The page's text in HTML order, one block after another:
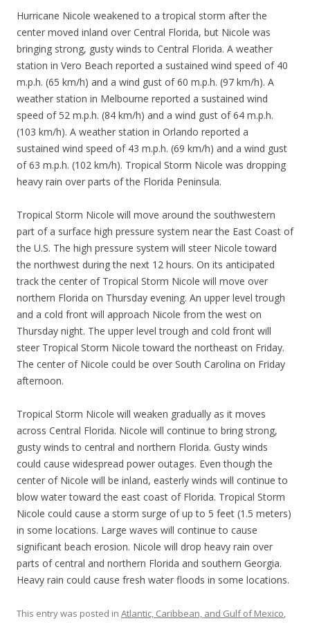
Hurricane Nicole weakened to a tropical storm after the
center moved inland over Central Florida, but Nicole was
bringing strong, gusty winds to Central Florida. A weather
station in Vero Beach reported a sustained wind speed of 40
m.p.h. (65 km/h) and a wind gust of 60 m.p.h. (97 km/h). A
weather station in Melbourne reported a sustained wind
speed of 52 m.p.h. (84 km/h) and a wind gust of 64 m.p.h.
(103 km/h). A weather station in Orlando reported a
sustained wind speed of 43 m.p.h. (69 km/h) and a wind gust
of 63 m.p.h. (102 km/h). Tropical Storm Nicole was dropping
heavy rain over parts of the Florida Peninsula.
Tropical Storm Nicole will move around the southwestern
part of a surface high pressure system near the East Coast of
the U.S. The high pressure system will steer Nicole toward
the northwest during the next 12 hours. On its anticipated
track the center of Tropical Storm Nicole will move over
northern Florida on Thursday evening. An upper level trough
and a cold front will approach Nicole from the west on
Thursday night. The upper level trough and cold front will
steer Tropical Storm Nicole toward the northeast on Friday.
The center of Nicole could be over South Carolina on Friday
afternoon.
Tropical Storm Nicole will weaken gradually as it moves
across Central Florida. Nicole will continue to bring strong,
gusty winds to central and northern Florida. Gusty winds
could cause widespread power outages. Even though the
center of Nicole will be inland, easterly winds will continue to
blow water toward the east coast of Florida. Tropical Storm
Nicole could cause a storm surge of up to 5 feet (1.5 meters)
in some locations. Large waves will continue to cause
significant beach erosion. Nicole will drop heavy rain over
parts of central and northern Florida and southern Georgia.
Heavy rain could cause fresh water floods in some locations.
This entry was posted in Atlantic, Caribbean, and Gulf of Mexico,